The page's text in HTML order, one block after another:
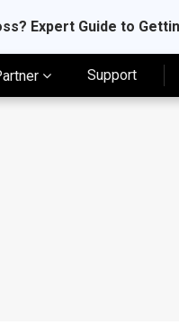
Expert Guide to
Support